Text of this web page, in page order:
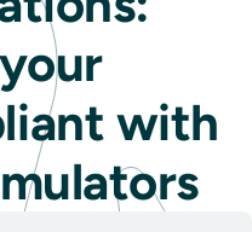
with